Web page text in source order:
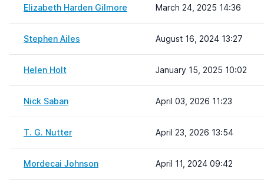
Elizabeth Harden Gilmore March 24, 2025 14:36
Stephen Ailes August 16, 2024 13:27
Helen Holt January 15, 2025 10:02
Nick Saban April 03, 2026 11:23
T. G. Nutter April 23, 2026 13:54
Mordecai Johnson April 11, 2024 09:42